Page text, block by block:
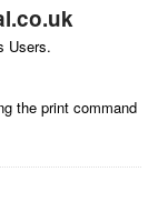
Users.
the print command